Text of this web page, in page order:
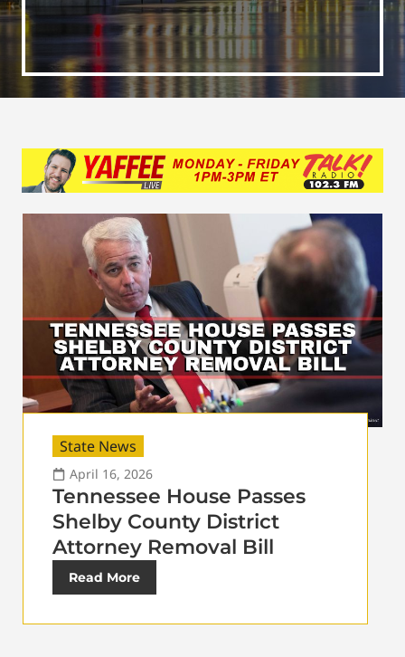
State News
April 16, 2026
Tennessee House Passes
Shelby County District
Attorney Removal Bill
Read More